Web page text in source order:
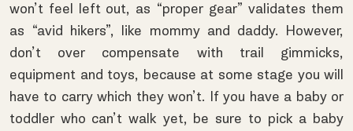
won’t feel left out, as “proper gear” validates them
as “avid hikers”, like mommy and daddy. However,
don’t over compensate with trail gimmicks,
equipment and toys, because at some stage you will
have to carry which they won’t. If you have a baby or
toddler who can’t walk yet, be sure to pick a baby